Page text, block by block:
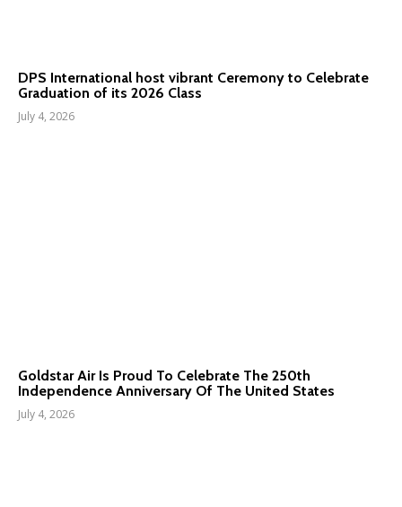
DPS International host vibrant Ceremony to Celebrate
Graduation of its 2026 Class
July 4, 2026
Goldstar Air Is Proud To Celebrate The 250th
Independence Anniversary Of The United States
July 4, 2026